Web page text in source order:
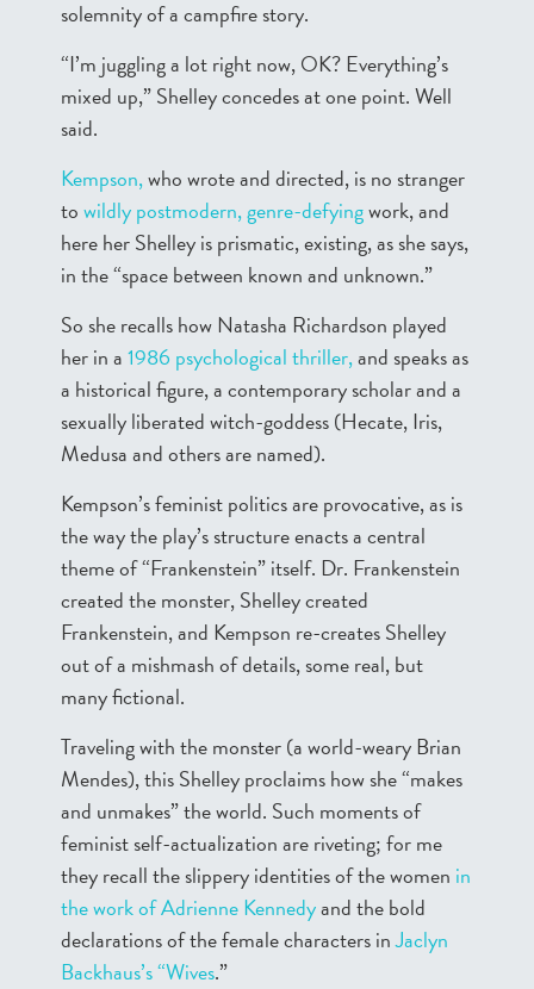
solemnity of a campfire story.
“I’m juggling a lot right now, OK? Everything’s
mixed up,” Shelley concedes at one point. Well
said.
Kempson,who wrote and directed, is no stranger
towildly postmodern,genre-defyingwork, and
here her Shelley is prismatic, existing, as she says,
in the “space between known and unknown.”
So she recalls how Natasha Richardson played
her in a1986 psychological thriller,and speaks as
a historical figure, a contemporary scholar and a
sexually liberated witch-goddess (Hecate, Iris,
Medusa and others are named).
Kempson’s feminist politics are provocative, as is
the way the play’s structure enacts a central
theme of “Frankenstein” itself. Dr. Frankenstein
created the monster, Shelley created
Frankenstein, and Kempson re-creates Shelley
out of a mishmash of details, some real, but
many fictional.
Traveling with the monster (a world-weary Brian
Mendes), this Shelley proclaims how she “makes
and unmakes” the world. Such moments of
feminist self-actualization are riveting; for me
they recall the slippery identities of the women in
the work of Adrienne Kennedyand the bold
declarations of the female characters inJaclyn
Backhaus’s “Wives.”